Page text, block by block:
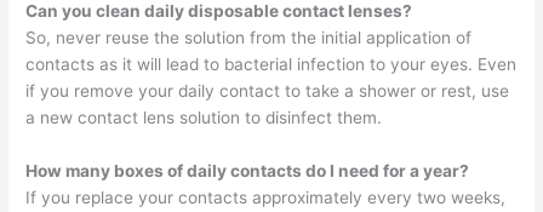
Can you clean daily disposable contact lenses?
So, never reuse the solution from the initial application of
contacts as it will lead to bacterial infection to your eyes. Even
if you remove your daily contact to take a shower or rest, use
a new contact lens solution to disinfect them.
How many boxes of daily contacts do I need for a year?
If you replace your contacts approximately every two weeks,